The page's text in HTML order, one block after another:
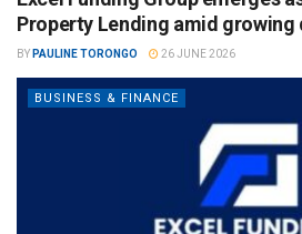
Property Lending amid growing
BY PAULINE TORONGO 26 JUNE 2026
BUSINESS & FINANCE